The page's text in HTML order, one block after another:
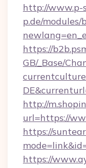
http://www.p-
p.de/
https://
GB/_Base/
http://
url=https://
https://
https://